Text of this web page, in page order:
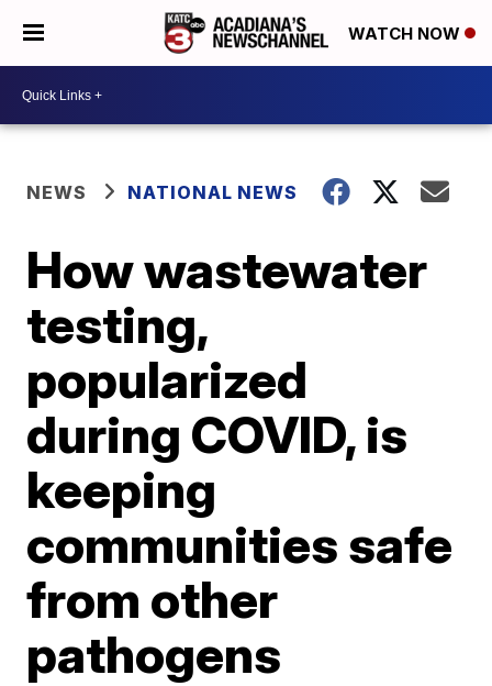
WATCH NOW
NEWS NATIONAL NEWS
How wastewater
testing,
popularized
during COVID, is
keeping
communities safe
from other
pathogens